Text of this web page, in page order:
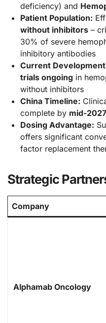
deficiency) and
Patient Population:
without inhibitors–
30% of severe
inhibitory antibodies
Current Development
trials ongoingin
without inhibitors
China Timeline:
complete by mid-2027
Dosing Advantage:
offers significant
factor replacement
Strategic
Company
Alphamab Oncology